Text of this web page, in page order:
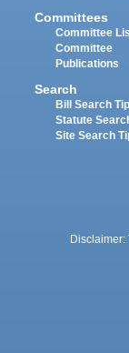
Committees
Committee
Committee
Publications
Search
Bill Search
Statute
Site Search